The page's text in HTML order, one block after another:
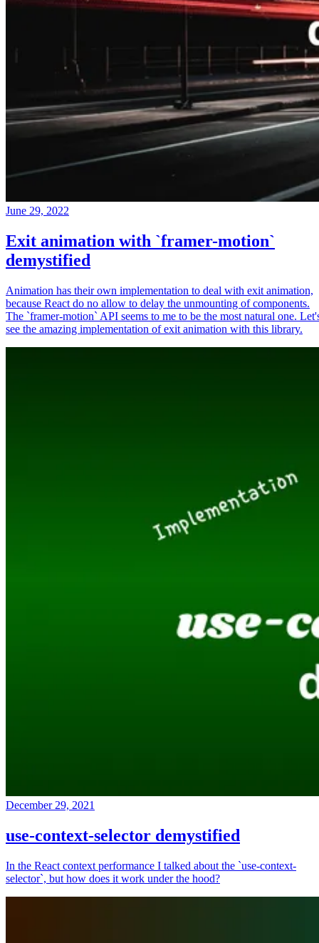
June 29, 2022
Exit animation with `framer-motion`
demystified
Animation has their own implementation to deal with exit animation,
because React do no allow to delay the unmounting of components.
The `framer-motion` API seems to me to be the most natural one.
see the amazing implementation of exit animation with this library.
December 29, 2021
use-context-selector demystified
In the React context performance I talked about the `use-context-
selector`, but how does it work under the hood?